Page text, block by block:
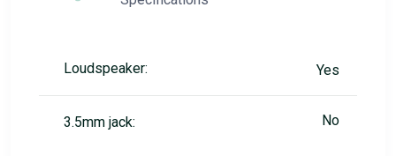
Loudspeaker: Yes
3.5mm jack: No